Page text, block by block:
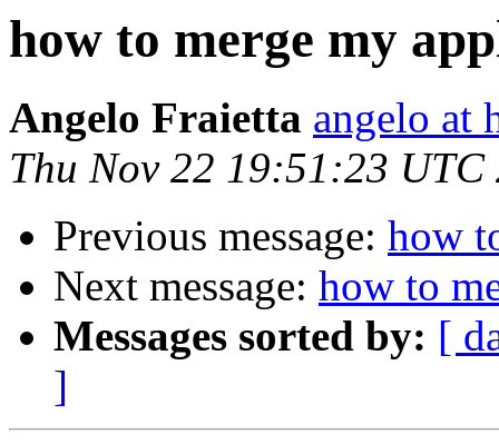
how to merge my
Angelo Fraietta angelo at
Thu Nov 22 19:51:23 UTC
Previous message: how
Next message: how to
Messages sorted by: [
]